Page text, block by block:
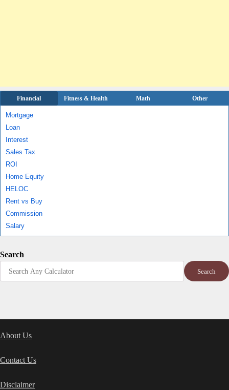
Financial Fitness & Health Math Other
Mortgage
Loan
Interest
Sales Tax
ROI
Home Equity
HELOC
Rent vs Buy
Commission
Salary
Search
Search
About Us
Contact Us
Disclaimer